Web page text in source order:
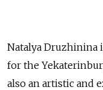
Natalya Druzhinina
for the
also an artistic and